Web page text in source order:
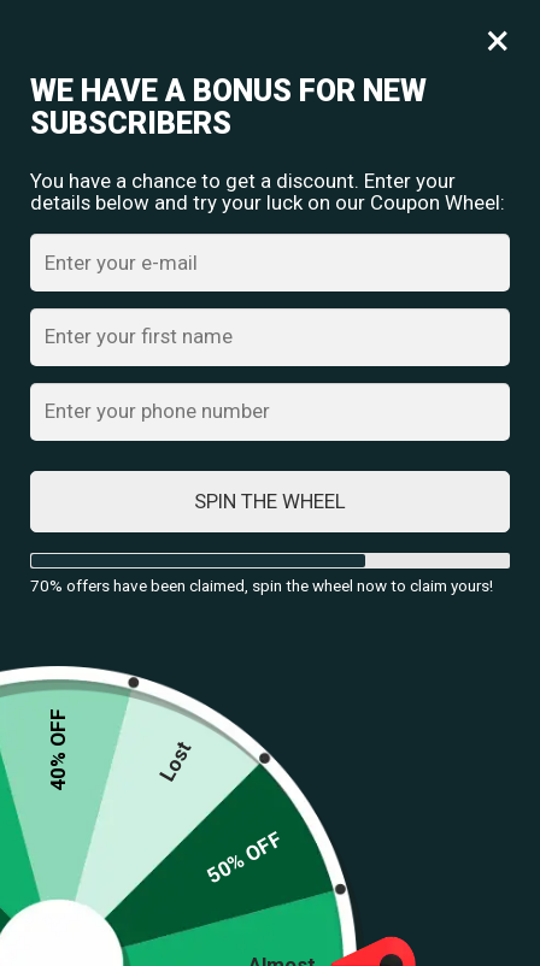
Home/Oxidised Jewellery/ Oxidized Silver Mirror Pendant Necklace
×
WE HAVE A BONUS FOR NEW
SUBSCRIBERS
You have a chance to get a discount. Enter your
details below and try your luck on our Coupon Wheel:
SPIN THE WHEEL
70% offers have been claimed, spin the wheel now to claim yours!
40% OFF Lost
50% OFF